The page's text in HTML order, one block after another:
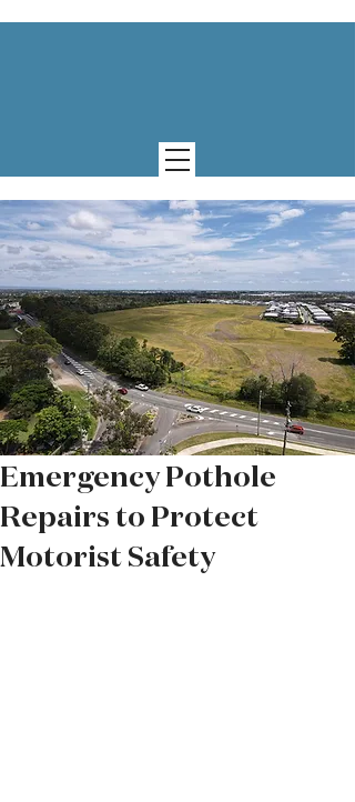
Emergency Pothole
Repairs to Protect
Motorist Safety